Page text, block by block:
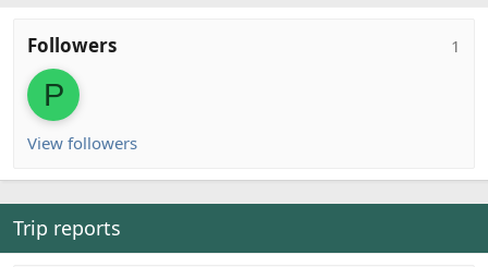
Followers 1
P
View followers
Trip reports